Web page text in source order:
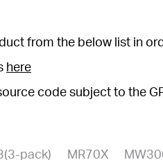
from the below list in
here
code subject to the
pack) MR70X